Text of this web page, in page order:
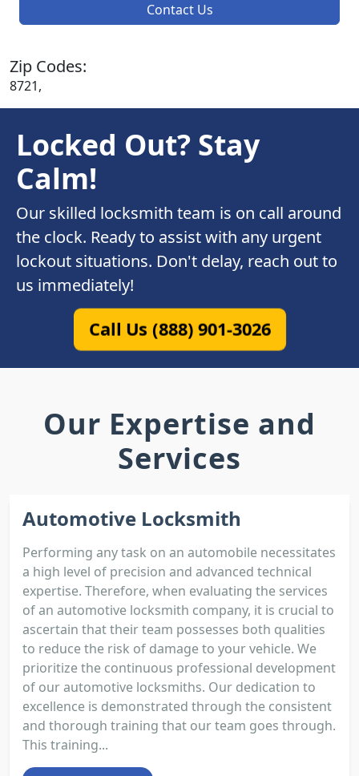
Contact Us
Zip Codes:
8721,
Locked Out? Stay
Calm!
Our skilled locksmith team is on call around
the clock. Ready to assist with any urgent
lockout situations. Don't delay, reach out to
us immediately!
Call Us (888) 901-3026
Our Expertise and
Services
Automotive Locksmith
Performing any task on an automobile necessitates
a high level of precision and advanced technical
expertise. Therefore, when evaluating the services
of an automotive locksmith company, it is crucial to
ascertain that their team possesses both qualities
to reduce the risk of damage to your vehicle. We
prioritize the continuous professional development
of our automotive locksmiths. Our dedication to
excellence is demonstrated through the consistent
and thorough training that our team goes through.
This training...